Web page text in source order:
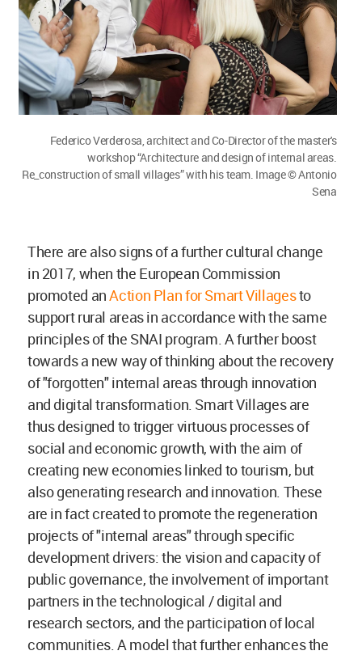
Federico Verderosa, architect and Co-Director of the master's
workshop “Architecture and design of internal areas.
Re_construction of small villages” with his team. Image © Antonio
Sena
There are also signs of a further cultural change
in 2017, when the European Commission
promoted anAction Plan for Smart Villagesto
support rural areas in accordance with the same
principles of the SNAI program. A further boost
towards a new way of thinking about the recovery
of "forgotten" internal areas through innovation
and digital transformation. Smart Villages are
thus designed to trigger virtuous processes of
social and economic growth, with the aim of
creating new economies linked to tourism, but
also generating research and innovation. These
are in fact created to promote the regeneration
projects of "internal areas" through specific
development drivers: the vision and capacity of
public governance, the involvement of important
partners in the technological / digital and
research sectors, and the participation of local
communities. A model that further enhances the